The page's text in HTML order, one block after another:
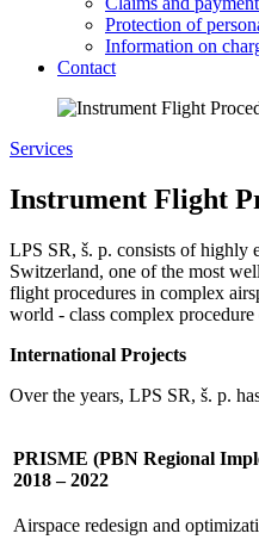
Protection of
Information on
Contact
Services
Instrument Flight
LPS SR, š. p. consists of highly
Switzerland, one of the most
flight procedures in complex
world - class complex
International Projects
Over the years, LPS SR, š. p.
PRISME (PBN Regional
2018 – 2022
Airspace redesign and